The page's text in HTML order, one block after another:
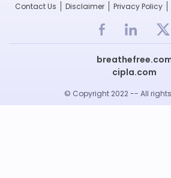
Contact Us
Disclaimer Privacy Policy
cipla.com
© Copyright 2022 -- All